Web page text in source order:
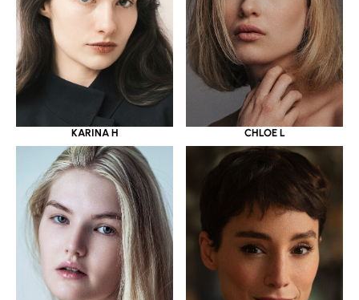
KARINA H CHLOE L